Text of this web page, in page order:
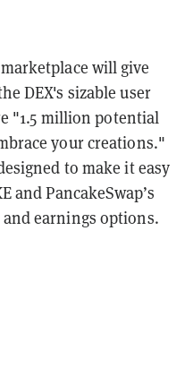
will give
DEX's sizable user
"1.5 million potential
your creations."
to make it easy
and PancakeSwap’s
earnings options.